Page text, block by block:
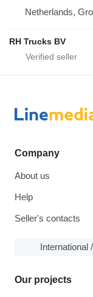
Netherlands,
RH Trucks BV
Company
About us
Help
Seller's contacts
International
Our projects